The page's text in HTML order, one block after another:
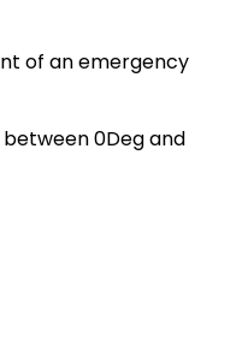
of an emergency
0Deg and